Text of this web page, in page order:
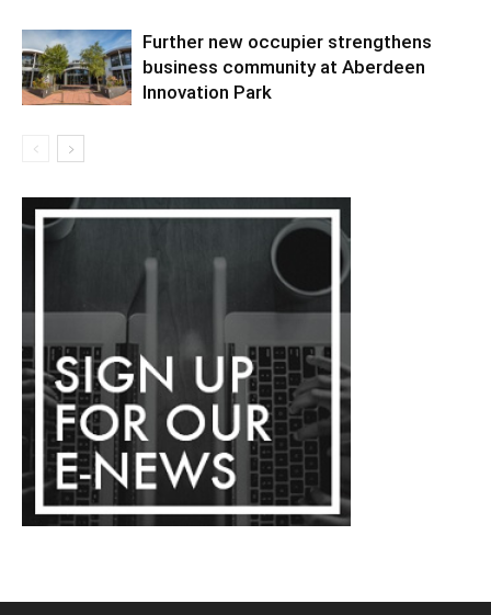
Further new occupier strengthens
business community at Aberdeen
Innovation Park